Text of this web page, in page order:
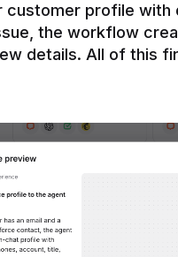
customer profile with
the workflow
details. All of this